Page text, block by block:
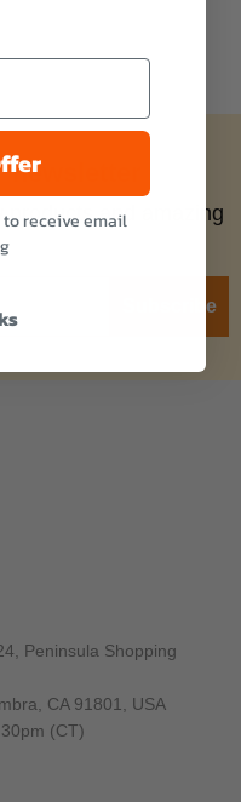
newsletter
products and amazing
Subscribe
Peninsula Shopping
CA 91801, USA
(CT)
to receive email